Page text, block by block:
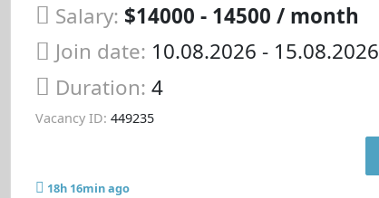
Salary: $14000 - 14500 / month
Join date: 10.08.2026 - 15.08.2026
Duration: 4
Vacancy ID: 449235
18h 16min ago